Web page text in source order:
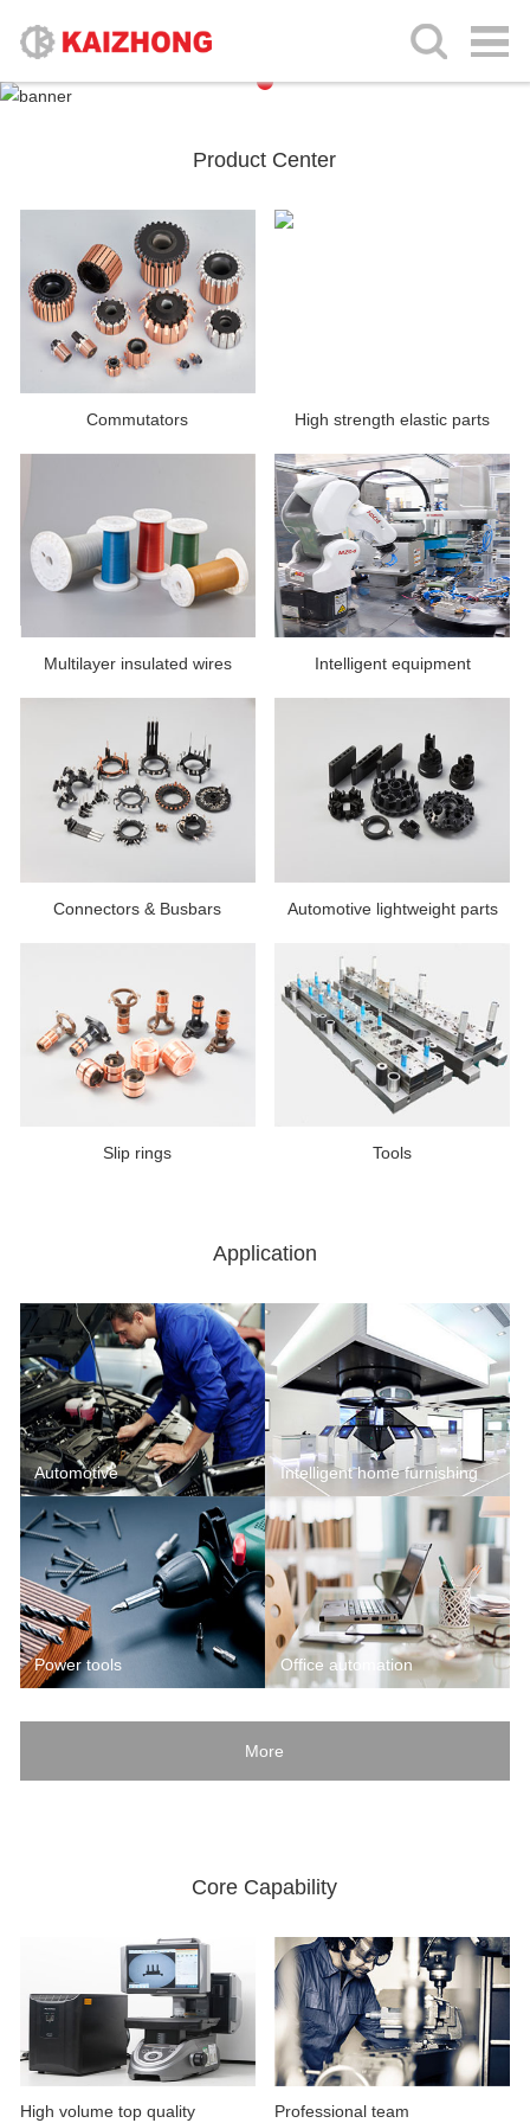
Product Center
Commutators High strength elastic parts
Multilayer insulated wires Intelligent equipment
Connectors & Busbars Automotive lightweight parts
Slip rings Tools
Application
Automotive Intelligent home furnishing
Power tools Office automation
More
Core Capability
High volume top quality Professional team